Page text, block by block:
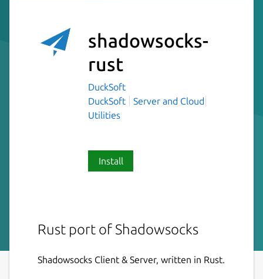
shadowsocks-
rust
DuckSoft
DuckSoft
Server and Cloud
Utilities
Install
Rust port of Shadowsocks
Shadowsocks Client & Server, written in Rust.